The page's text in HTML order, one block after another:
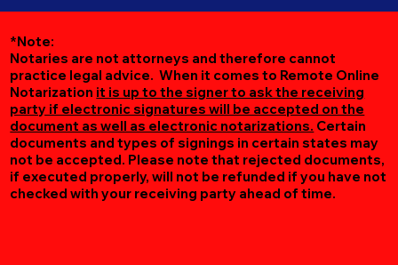
*Note:
Notaries are not attorneys and therefore cannot
practice legal advice. When it comes to Remote Online
Notarization it is up to the signer to ask the receiving
party if electronic signatures will be accepted on the
document as well as electronic notarizations. Certain
documents and types of signings in certain states may
not be accepted. Please note that rejected documents,
if executed properly, will not be refunded if you have not
checked with your receiving party ahead of time.